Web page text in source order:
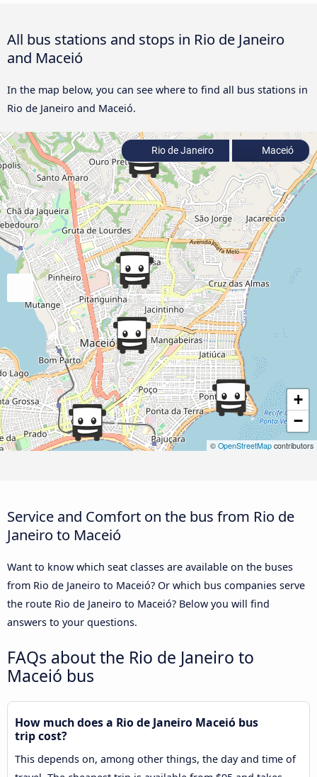
All bus stations and stops in Rio de Janeiro
and Maceió
In the map below, you can see where to find all bus stations in
Rio de Janeiro and Maceió.
+
−
© OpenStreetMap contributors
Rio de Janeiro Maceió
Service and Comfort on the bus from Rio de
Janeiro to Maceió
Want to know which seat classes are available on the buses
from Rio de Janeiro to Maceió? Or which bus companies serve
the route Rio de Janeiro to Maceió? Below you will find
answers to your questions.
FAQs about the Rio de Janeiro to
Maceió bus
How much does a Rio de Janeiro Maceió bus
trip cost?
This depends on, among other things, the day and time of